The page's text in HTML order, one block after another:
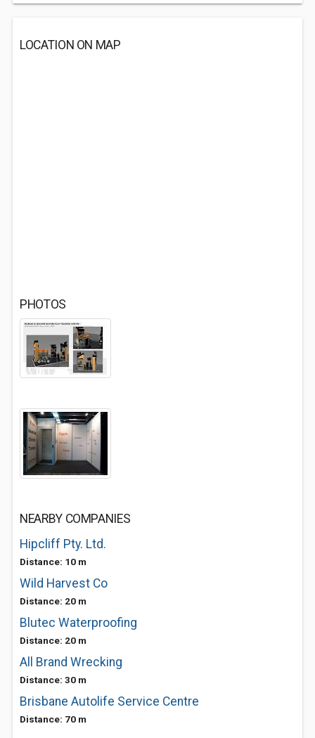
LOCATION ON MAP
PHOTOS
NEARBY COMPANIES
Hipcliff Pty. Ltd.
Distance: 10 m
Wild Harvest Co
Distance: 20 m
Blutec Waterproofing
Distance: 20 m
All Brand Wrecking
Distance: 30 m
Brisbane Autolife Service Centre
Distance: 70 m